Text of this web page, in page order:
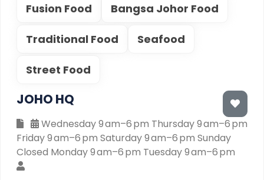
Fusion Food Bangsa Johor Food
Traditional Food Seafood
Street Food
JOHO HQ
Wednesday 9 am–6 pm Thursday 9 am–6 pm
Friday 9 am–6 pm Saturday 9 am–6 pm Sunday
Closed Monday 9 am–6 pm Tuesday 9 am–6 pm